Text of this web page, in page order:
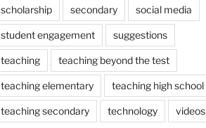
scholarship secondary social media
student engagement suggestions
teaching teaching beyond the test
teaching elementary teaching high school
teaching secondary technology videos